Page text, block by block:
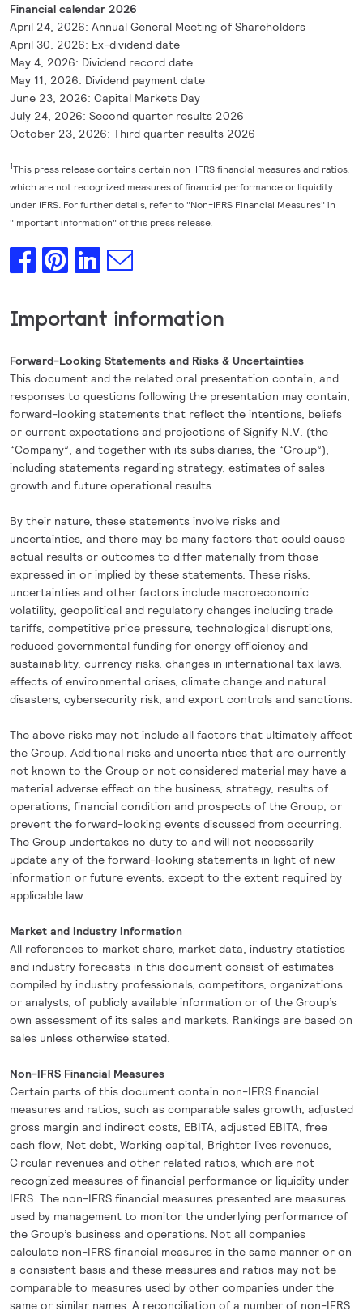
Financial calendar 2026
April 24, 2026: Annual General Meeting of Shareholders
April 30, 2026: Ex-dividend date
May 4, 2026: Dividend record date
May 11, 2026: Dividend payment date
June 23, 2026: Capital Markets Day
July 24, 2026: Second quarter results 2026
October 23, 2026: Third quarter results 2026
1This press release contains certain non-IFRS financial measures and ratios,
which are not recognized measures of financial performance or liquidity
under IFRS. For further details, refer to "Non-IFRS Financial Measures" in
"Important information" of this press release.
Important information
Forward-Looking Statements and Risks & Uncertainties
This document and the related oral presentation contain, and
responses to questions following the presentation may contain,
forward-looking statements that reflect the intentions, beliefs
or current expectations and projections of Signify N.V. (the
“Company”, and together with its subsidiaries, the “Group”),
including statements regarding strategy, estimates of sales
growth and future operational results.
By their nature, these statements involve risks and
uncertainties, and there may be many factors that could cause
actual results or outcomes to differ materially from those
expressed in or implied by these statements. These risks,
uncertainties and other factors include macroeconomic
volatility, geopolitical and regulatory changes including trade
tariffs, competitive price pressure, technological disruptions,
reduced governmental funding for energy efficiency and
sustainability, currency risks, changes in international tax laws,
effects of environmental crises, climate change and natural
disasters, cybersecurity risk, and export controls and sanctions.
The above risks may not include all factors that ultimately affect
the Group. Additional risks and uncertainties that are currently
not known to the Group or not considered material may have a
material adverse effect on the business, strategy, results of
operations, financial condition and prospects of the Group, or
prevent the forward-looking events discussed from occurring.
The Group undertakes no duty to and will not necessarily
update any of the forward-looking statements in light of new
information or future events, except to the extent required by
applicable law.
Market and Industry Information
All references to market share, market data, industry statistics
and industry forecasts in this document consist of estimates
compiled by industry professionals, competitors, organizations
or analysts, of publicly available information or of the Group’s
own assessment of its sales and markets. Rankings are based on
sales unless otherwise stated.
Non-IFRS Financial Measures
Certain parts of this document contain non-IFRS financial
measures and ratios, such as comparable sales growth, adjusted
gross margin and indirect costs, EBITA, adjusted EBITA, free
cash flow, Net debt, Working capital, Brighter lives revenues,
Circular revenues and other related ratios, which are not
recognized measures of financial performance or liquidity under
IFRS. The non-IFRS financial measures presented are measures
used by management to monitor the underlying performance of
the Group’s business and operations. Not all companies
calculate non-IFRS financial measures in the same manner or on
a consistent basis and these measures and ratios may not be
comparable to measures used by other companies under the
same or similar names. A reconciliation of a number of non-IFRS